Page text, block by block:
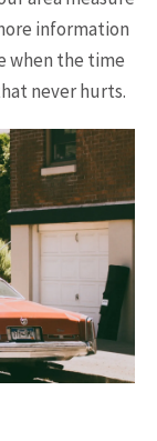
information
when the time
never hurts.